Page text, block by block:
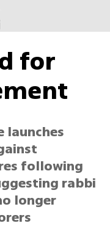
for
launches
following
rabbi
longer